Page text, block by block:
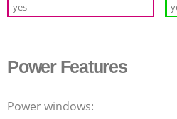
yes
Power Features
Power windows: